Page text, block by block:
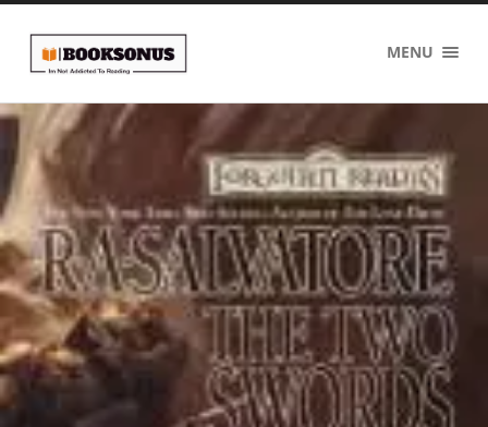
BOOKSONUS MENU